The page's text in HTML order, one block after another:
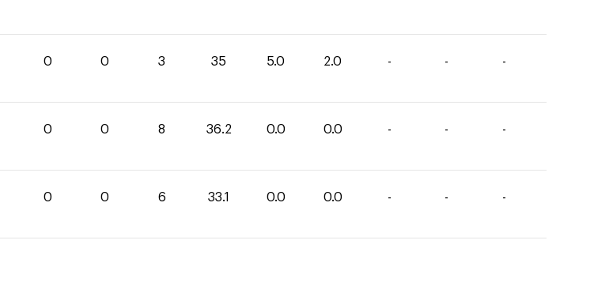
0 0 3 35 5.0 2.0 - - -
0 0 8 36.2 0.0 0.0 - - -
0 0 6 33.1 0.0 0.0 - - -